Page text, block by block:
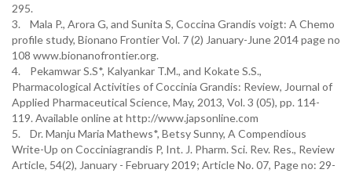
295.
3. Mala P., Arora G, and Sunita S, Coccina Grandis voigt: A Chemo
profile study, Bionano Frontier Vol. 7 (2) January-June 2014 page no
108 www.bionanofrontier.org.
4. Pekamwar S.S*, Kalyankar T.M., and Kokate S.S.,
Pharmacological Activities of Coccinia Grandis: Review, Journal of
Applied Pharmaceutical Science, May, 2013, Vol. 3 (05), pp. 114-
119. Available online at http://www.japsonline.com
5. Dr. Manju Maria Mathews*, Betsy Sunny, A Compendious
Write-Up on Cocciniagrandis P, Int. J. Pharm. Sci. Rev. Res., Review
Article, 54(2), January - February 2019; Article No. 07, Page no: 29-